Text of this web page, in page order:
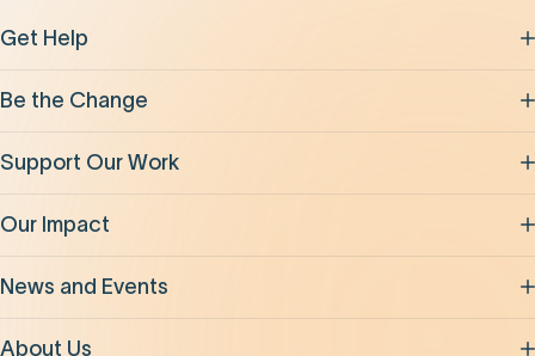
Get Help
Be the Change
Support Our Work
Our Impact
News and Events
About Us